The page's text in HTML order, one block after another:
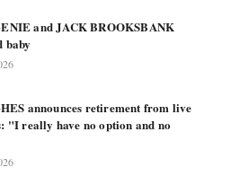
and JACK BROOKSBANK
baby
announces retirement from live
"I really have no option and no